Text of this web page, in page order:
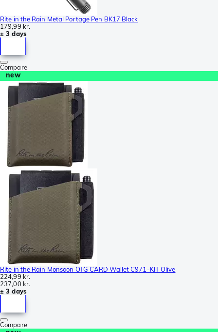
Rite in the Rain Metal Portage Pen BK17 Black
179,99 kr.
± 3 days
Compare
new
Rite in the Rain Monsoon OTG CARD Wallet C971-KIT Olive
224,99 kr.
237,00 kr.
± 3 days
Compare